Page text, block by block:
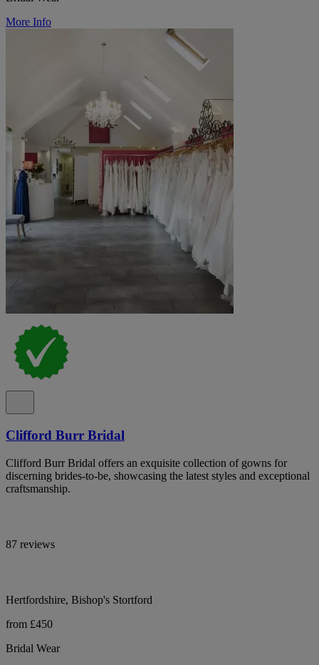
More Info
Clifford Burr Bridal
Clifford Burr Bridal offers an exquisite collection of gowns for
discerning brides-to-be, showcasing the latest styles and exceptional
craftsmanship.
87 reviews
Hertfordshire, Bishop's Stortford
from £450
Bridal Wear